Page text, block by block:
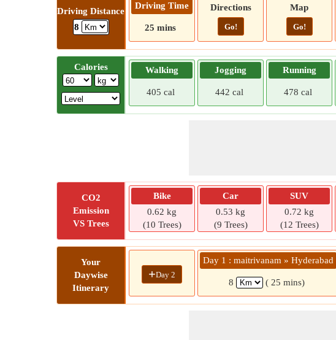
Driving Distance
8
Driving Time
25 mins
Directions
Go!
Map
Go!
Calories Walking
405 cal
Jogging
442 cal
Running
478 cal
CO2
Emission
VS Trees
Bike
0.62 kg
(10 Trees)
Car
0.53 kg
(9 Trees)
SUV
0.72 kg
(12 Trees)
Your
Daywise
Itinerary
+Day 2
Day 1 : maitrivanam » Hyderabad
8 ( 25 mins)